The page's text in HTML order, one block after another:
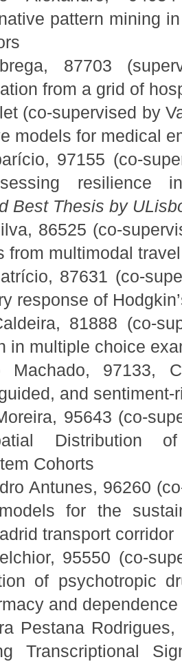
pattern mining
87703
from a grid of
(co-supervised by
models for medical
97155 (co-
resilience
Best Thesis by
86525 (co-
from multimodal
87631 (co-
response of
81888 (co-
in multiple choice
Machado, 97133,
and sentiment-
95643 (co-
Distribution of
Cohorts
Antunes, 96260
for the
transport corridor
95550 (co-
of psychotropic
and dependence
Pestana
Transcriptional